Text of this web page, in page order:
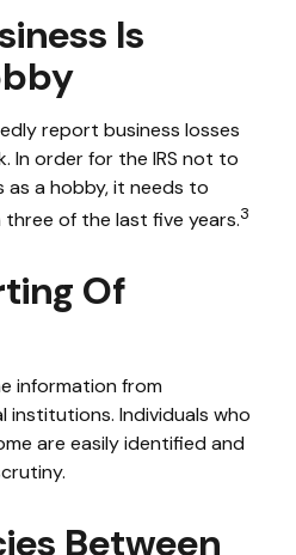
Is
report business losses
In order for the IRS not to
as a hobby, it needs to
of the last five years.3
Of
information from
institutions. Individuals who
are easily identified and
Between